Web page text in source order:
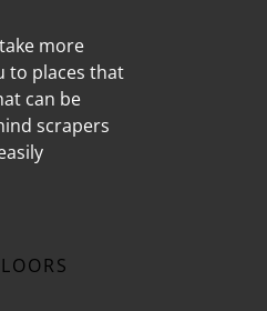
more
to places that
can be
scrapers